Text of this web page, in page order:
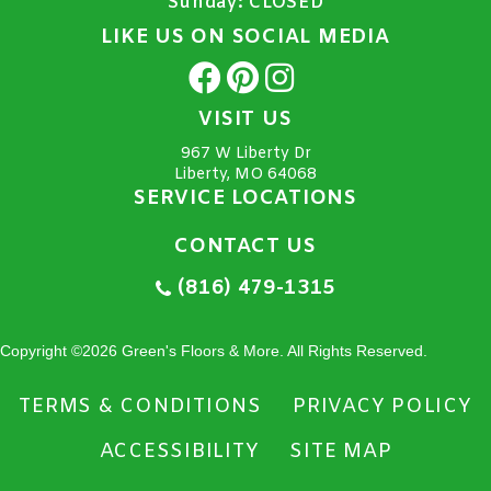
LIKE US ON SOCIAL MEDIA
VISIT US
967 W Liberty Dr
Liberty, MO 64068
SERVICE LOCATIONS
CONTACT US
(816) 479-1315
Copyright ©2026 Green's Floors & More. All Rights Reserved.
TERMS & CONDITIONS
PRIVACY POLICY
ACCESSIBILITY
SITE MAP